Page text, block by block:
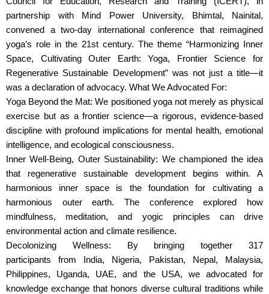
partnership with Mind Power University, Bhimtal, Nainital,
convened a two-day international conference that reimagined
yoga’s role in the 21st century. The theme “Harmonizing Inner
Space, Cultivating Outer Earth: Yoga, Frontier Science for
Regenerative Sustainable Development” was not just a title—it
was a declaration of advocacy. What We Advocated For:
Yoga Beyond the Mat: We positioned yoga not merely as physical
exercise but as a frontier science—a rigorous, evidence-based
discipline with profound implications for mental health, emotional
intelligence, and ecological consciousness.
Inner Well-Being, Outer Sustainability: We championed the idea
that regenerative sustainable development begins within. A
harmonious inner space is the foundation for cultivating a
harmonious outer earth. The conference explored how
mindfulness, meditation, and yogic principles can drive
environmental action and climate resilience.
Decolonizing Wellness: By bringing together 317
participants from India, Nigeria, Pakistan, Nepal, Malaysia,
Philippines, Uganda, UAE, and the USA, we advocated for
knowledge exchange that honors diverse cultural traditions while